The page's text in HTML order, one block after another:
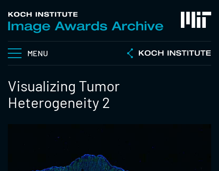
MENU
Visualizing Tumor
Heterogeneity 2